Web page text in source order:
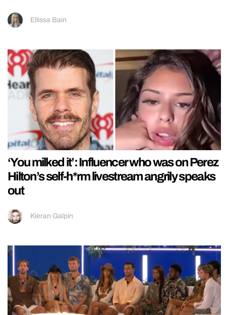
Ellissa Bain
‘You milked it’: Influencer who was on Perez
Hilton’s self-h*rm livestream angrily speaks
out
Kieran Galpin